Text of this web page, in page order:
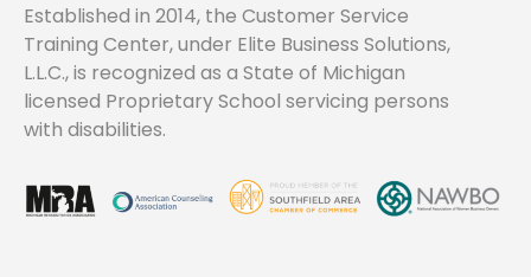
Established in 2014, the Customer Service
Training Center, under Elite Business Solutions,
L.L.C., is recognized as a State of Michigan
licensed Proprietary School servicing persons
with disabilities.